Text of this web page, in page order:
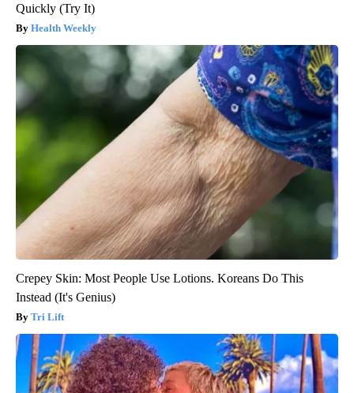
Quickly (Try It)
Health Weekly
Crepey Skin: Most People Use Lotions. Koreans Do This
Instead (It's Genius)
Tri Lift